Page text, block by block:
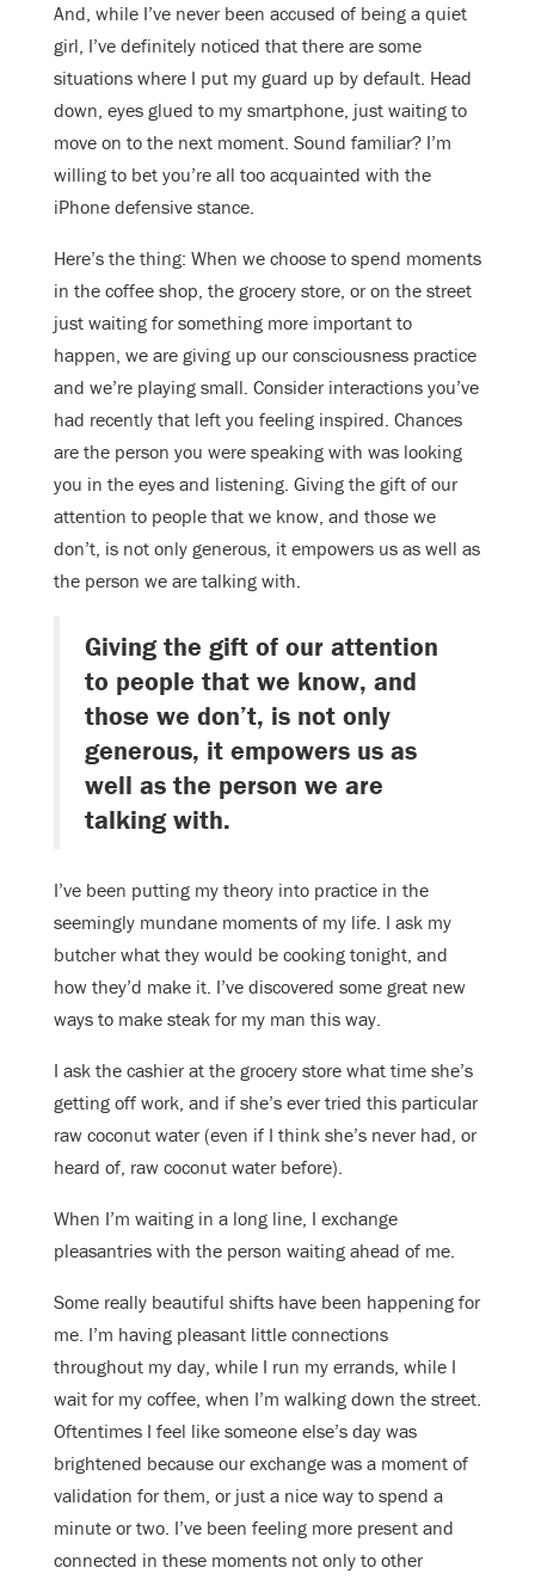
And, while I’ve never been accused of being a quiet
girl, I’ve definitely noticed that there are some
situations where I put my guard up by default. Head
down, eyes glued to my smartphone, just waiting to
move on to the next moment. Sound familiar? I’m
willing to bet you’re all too acquainted with the
iPhone defensive stance.
Here’s the thing: When we choose to spend moments
in the coffee shop, the grocery store, or on the street
just waiting for something more important to
happen, we are giving up our consciousness practice
and we’re playing small. Consider interactions you’ve
had recently that left you feeling inspired. Chances
are the person you were speaking with was looking
you in the eyes and listening. Giving the gift of our
attention to people that we know, and those we
don’t, is not only generous, it empowers us as well as
the person we are talking with.
Giving the gift of our attention
to people that we know, and
those we don’t, is not only
generous, it empowers us as
well as the person we are
talking with.
I’ve been putting my theory into practice in the
seemingly mundane moments of my life. I ask my
butcher what they would be cooking tonight, and
how they’d make it. I’ve discovered some great new
ways to make steak for my man this way.
I ask the cashier at the grocery store what time she’s
getting off work, and if she’s ever tried this particular
raw coconut water (even if I think she’s never had, or
heard of, raw coconut water before).
When I’m waiting in a long line, I exchange
pleasantries with the person waiting ahead of me.
Some really beautiful shifts have been happening for
me. I’m having pleasant little connections
throughout my day, while I run my errands, while I
wait for my coffee, when I’m walking down the street.
Oftentimes I feel like someone else’s day was
brightened because our exchange was a moment of
validation for them, or just a nice way to spend a
minute or two. I’ve been feeling more present and
connected in these moments not only to other